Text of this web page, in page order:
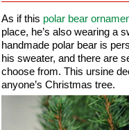
As if this polar bear
place, he’s also wearing a
handmade polar bear is
his sweater, and there are
choose from. This ursine
anyone’s Christmas tree.